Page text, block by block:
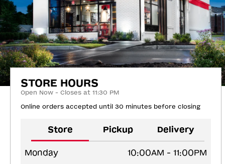
STORE HOURS
Open Now - Closes at 11:30 PM
Online orders accepted until 30 minutes before closing
Store Pickup Delivery
Monday
10:00AM - 11:00PM